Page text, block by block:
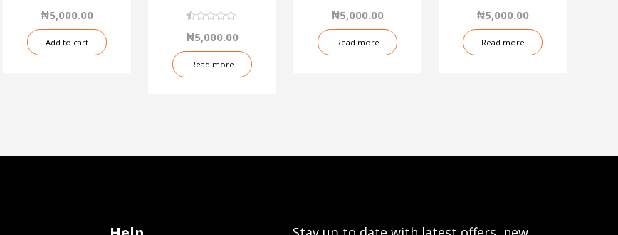
₦5,000.00
Add to cart
out
₦5,000.00
Read more
₦5,000.00
Read more
₦5,000.00
Read more